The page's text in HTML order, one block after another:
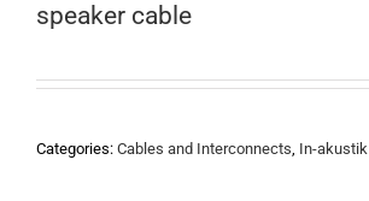
speaker cable
Categories: Cables and Interconnects, In-akustik